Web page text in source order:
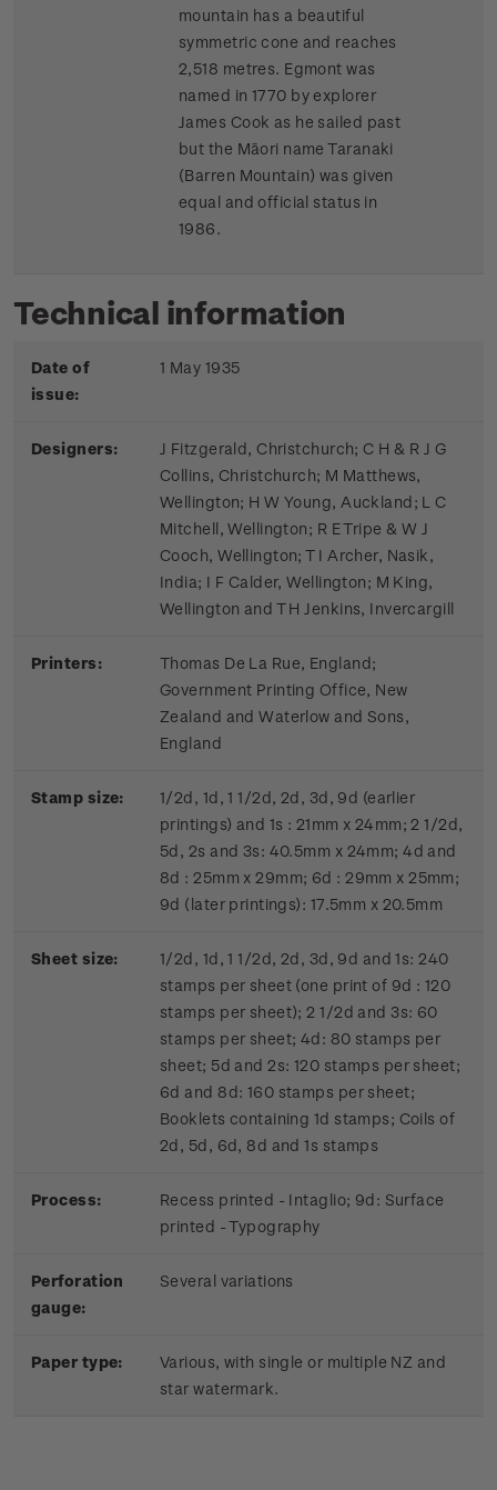
mountain has a beautiful
symmetric cone and reaches
2,518 metres. Egmont was
named in 1770 by explorer
James Cook as he sailed past
but the Māori name Taranaki
(Barren Mountain) was given
equal and official status in
1986.
Technical information
Date of
issue:
1 May 1935
Designers:
J Fitzgerald, Christchurch; C H & R J G
Collins, Christchurch; M Matthews,
Wellington; H W Young, Auckland; L C
Mitchell, Wellington; R E Tripe & W J
Cooch, Wellington; T I Archer, Nasik,
India; I F Calder, Wellington; M King,
Wellington and T H Jenkins, Invercargill
Printers:
Thomas De La Rue, England;
Government Printing Office, New
Zealand and Waterlow and Sons,
England
Stamp size:
1/2d, 1d, 1 1/2d, 2d, 3d, 9d (earlier
printings) and 1s : 21mm x 24mm; 2 1/2d,
5d, 2s and 3s: 40.5mm x 24mm; 4d and
8d : 25mm x 29mm; 6d : 29mm x 25mm;
9d (later printings): 17.5mm x 20.5mm
Sheet size:
1/2d, 1d, 1 1/2d, 2d, 3d, 9d and 1s: 240
stamps per sheet (one print of 9d : 120
stamps per sheet); 2 1/2d and 3s: 60
stamps per sheet; 4d: 80 stamps per
sheet; 5d and 2s: 120 stamps per sheet;
6d and 8d: 160 stamps per sheet;
Booklets containing 1d stamps; Coils of
2d, 5d, 6d, 8d and 1s stamps
Process:
Recess printed - Intaglio; 9d: Surface
printed - Typography
Perforation
gauge:
Several variations
Paper type:
Various, with single or multiple NZ and
star watermark.